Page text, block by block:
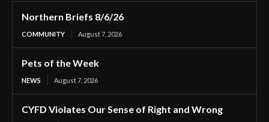
Northern Briefs 8/6/26
COMMUNITY August 7, 2026
Pets of the Week
NEWS August 7, 2026
CYFD Violates Our Sense of Right and Wrong